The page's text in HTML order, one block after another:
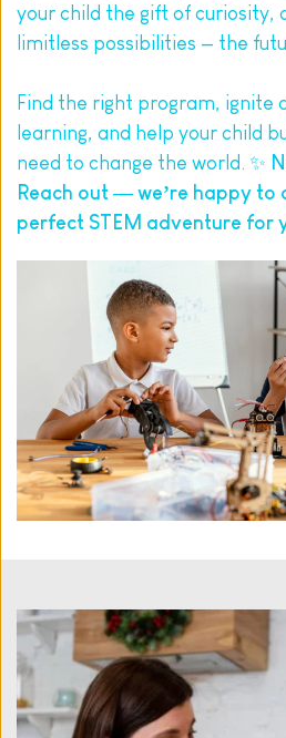
your child the gift of curiosity,
limitless possibilities — the
Find the right program, ignite
learning, and help your child
need to change the world. ✨
Reach out — we’re happy to
perfect STEM adventure for